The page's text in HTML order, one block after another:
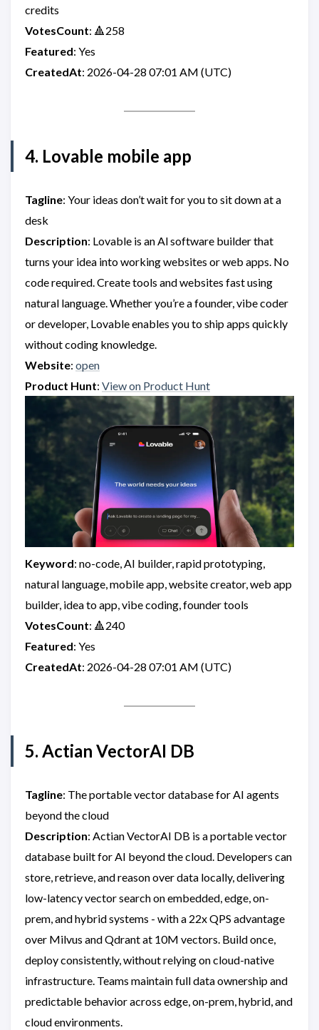
credits
VotesCount: 🔺258
Featured: Yes
CreatedAt: 2026-04-28 07:01 AM (UTC)
4. Lovable mobile app
Tagline: Your ideas don’t wait for you to sit down at a
desk
Description: Lovable is an Al software builder that
turns your idea into working websites or web apps. No
code required. Create tools and websites fast using
natural language. Whether you’re a founder, vibe coder
or developer, Lovable enables you to ship apps quickly
without coding knowledge.
Website: open
Product Hunt: View on Product Hunt
Keyword: no-code, AI builder, rapid prototyping,
natural language, mobile app, website creator, web app
builder, idea to app, vibe coding, founder tools
VotesCount: 🔺240
Featured: Yes
CreatedAt: 2026-04-28 07:01 AM (UTC)
5. Actian VectorAI DB
Tagline: The portable vector database for AI agents
beyond the cloud
Description: Actian VectorAI DB is a portable vector
database built for AI beyond the cloud. Developers can
store, retrieve, and reason over data locally, delivering
low-latency vector search on embedded, edge, on-
prem, and hybrid systems - with a 22x QPS advantage
over Milvus and Qdrant at 10M vectors. Build once,
deploy consistently, without relying on cloud-native
infrastructure. Teams maintain full data ownership and
predictable behavior across edge, on-prem, hybrid, and
cloud environments.